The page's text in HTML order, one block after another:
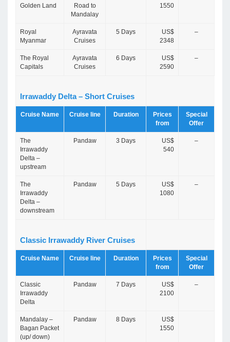
Golden Land
Road to
Mandalay
1550
Royal
Myanmar
Ayravata
Cruises
5 Days
US$
2348
–
The Royal
Capitals
Ayravata
Cruises
6 Days
US$
2590
–
Irrawaddy Delta – Short Cruises
Cruise Name Cruise line Duration
Prices
from
Special
Offer
The
Irrawaddy
Delta –
upstream
Pandaw 3 Days
US$
540
–
The
Irrawaddy
Delta –
downstream
Pandaw 5 Days
US$
1080
–
Classic Irrawaddy River Cruises
Cruise Name Cruise line Duration
Prices
from
Special
Offer
Classic
Irrawaddy
Delta
Pandaw 7 Days
US$
2100
–
Mandalay –
Bagan Packet
(up/ down)
Pandaw 8 Days
US$
1550